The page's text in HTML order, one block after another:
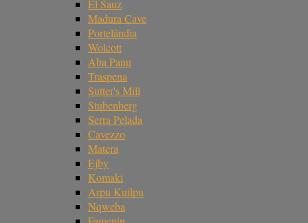
El Sauz
Madura Cave
Portelândia
Wolcott
Aba Panu
Traspena
Sutter's Mill
Stubenberg
Serra Pelada
Cavezzo
Matera
Ejby
Komaki
Arpu Kuilpu
Nqweba